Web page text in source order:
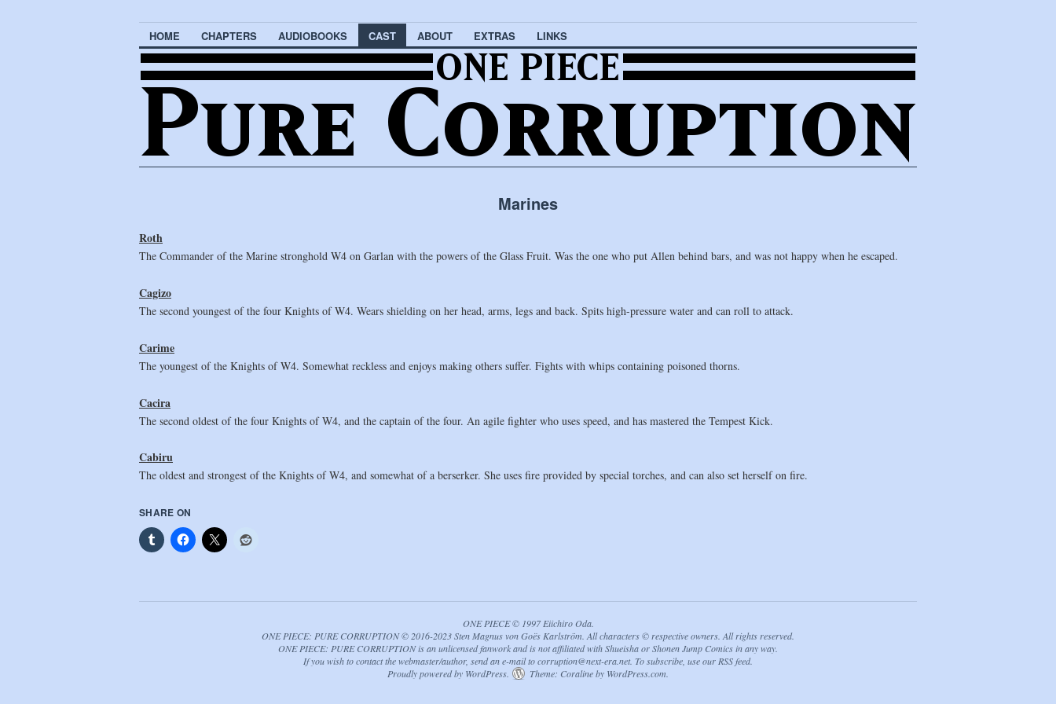
HOME CHAPTERS AUDIOBOOKS CAST ABOUT EXTRAS LINKS
Marines
Roth
The Commander of the Marine stronghold W4 on Garlan with the powers of the Glass Fruit. Was the one who put Allen behind bars, and was not happy when he escaped.
Cagizo
The second youngest of the four Knights of W4. Wears shielding on her head, arms, legs and back. Spits high-pressure water and can roll to attack.
Carime
The youngest of the Knights of W4. Somewhat reckless and enjoys making others suffer. Fights with whips containing poisoned thorns.
Cacira
The second oldest of the four Knights of W4, and the captain of the four. An agile fighter who uses speed, and has mastered the Tempest Kick.
Cabiru
The oldest and strongest of the Knights of W4, and somewhat of a berserker. She uses fire provided by special torches, and can also set herself on fire.
SHARE ON
ONE PIECE © 1997 Eiichiro Oda.
ONE PIECE: PURE CORRUPTION © 2016-2023 Sten Magnus von Goës Karlström. All characters © respective owners. All rights reserved.
ONE PIECE: PURE CORRUPTION is an unlicensed fanwork and is not affiliated with Shueisha or Shonen Jump Comics in any way.
If you wish to contact the webmaster/author, send an e-mail tocorruption@next-era.net. To subscribe, use our RSS feed.
Proudly powered by WordPress.
Theme: Coraline by WordPress.com